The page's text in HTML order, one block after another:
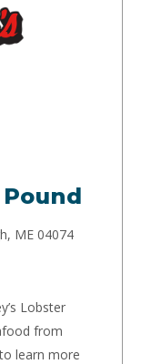
ME 04074
Lobster
from
learn more